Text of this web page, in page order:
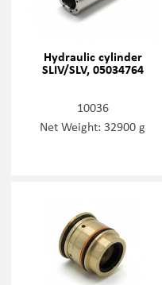
Hydraulic cylinder
SLIV/SLV, 05034764
10036
Net Weight: 32900 g